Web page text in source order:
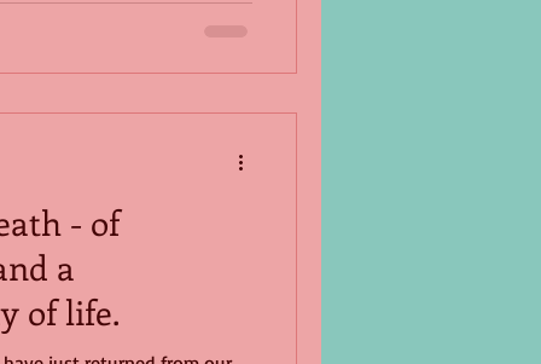
- of
a
of life.